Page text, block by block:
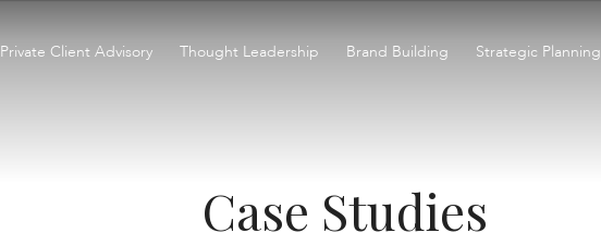
Private Client Advisory Thought Leadership Brand Building Strategic Planning
Case Studies